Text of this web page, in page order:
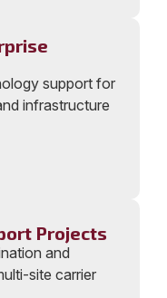
support for
infrastructure
Projects
and
site carrier